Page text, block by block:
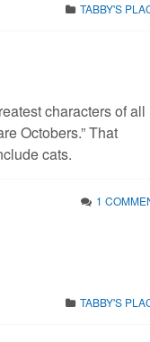
TABBY'S
characters of all
Octobers.” That
cats.
1
TABBY'S